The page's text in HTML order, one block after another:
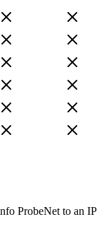
ProbeNet to an IP